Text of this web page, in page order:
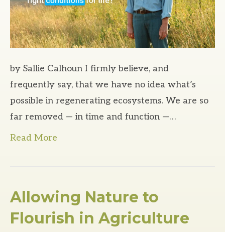
by Sallie Calhoun I firmly believe, and
frequently say, that we have no idea what’s
possible in regenerating ecosystems. We are so
far removed — in time and function —…
Read More
Allowing Nature to
Flourish in Agriculture